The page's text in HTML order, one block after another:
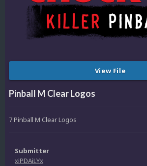
View File
Pinball M Clear Logos
7 Pinball M Clear Logos
Submitter
xiPDAiLYx